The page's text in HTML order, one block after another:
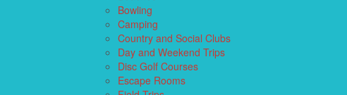
Bowling
Camping
Country and Social Clubs
Day and Weekend Trips
Disc Golf Courses
Escape Rooms